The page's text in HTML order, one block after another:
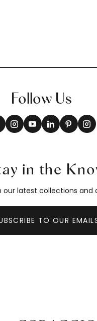
Follow Us
in the
our latest collections and
TO OUR